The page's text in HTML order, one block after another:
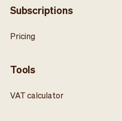
Subscriptions
Pricing
Tools
VAT calculator